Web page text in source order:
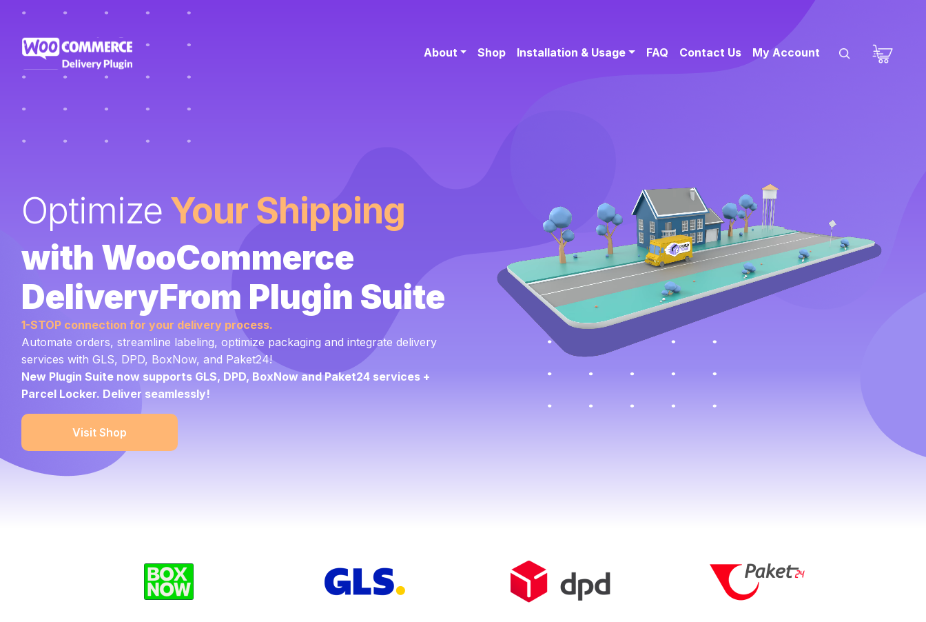
About Shop Installation & Usage FAQ Contact Us My Account
Optimize Your Shipping
with WooCommerce
DeliveryFrom Plugin Suite
1-STOP connection for your delivery process.
Automate orders, streamline labeling, optimize packaging and integrate delivery
services with GLS, DPD, BoxNow, and Paket24!
New Plugin Suite now supports GLS, DPD, BoxNow and Paket24 services +
Parcel Locker. Deliver seamlessly!
Visit Shop